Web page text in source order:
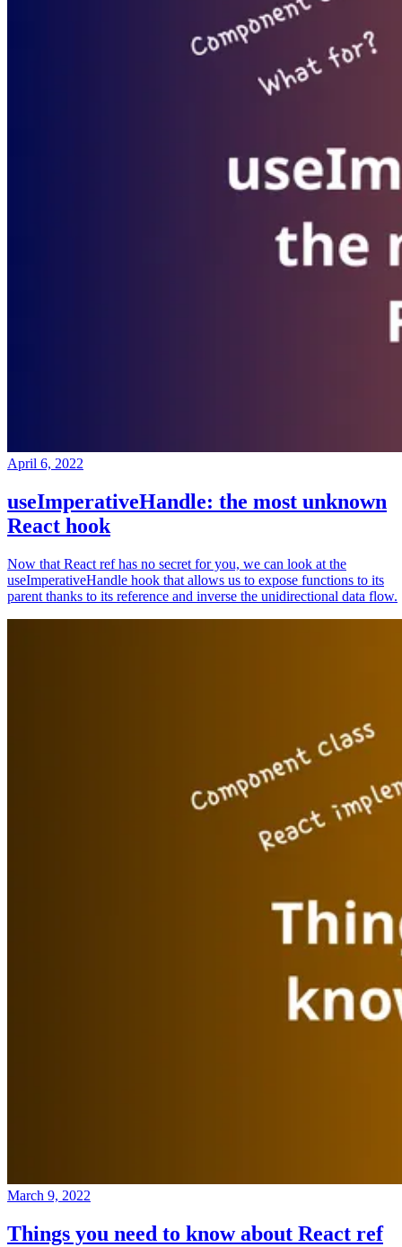
April 6, 2022
useImperativeHandle: the most unknown
React hook
Now that React ref has no secret for you, we can look at the
useImperativeHandle hook that allows us to expose functions to its
parent thanks to its reference and inverse the unidirectional data flow.
March 9, 2022
Things you need to know about React ref